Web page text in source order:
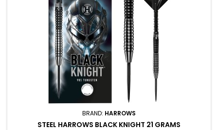
BRAND: HARROWS
STEEL HARROWS BLACK KNIGHT 21 GRAMS